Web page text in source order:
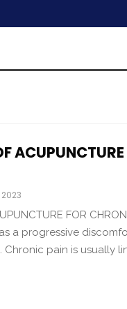
2023
FOR
a progressive
Chronic pain is usually